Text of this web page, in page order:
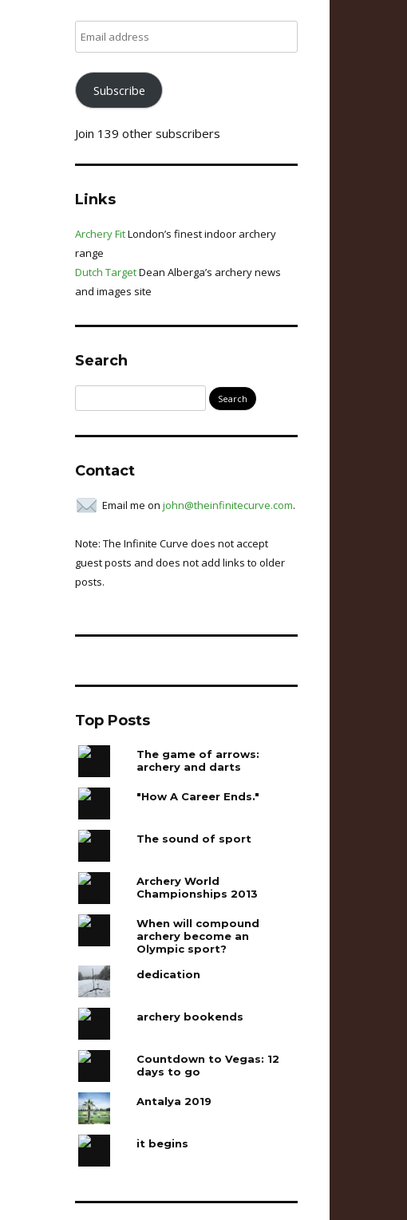
address
Subscribe
Join 139 other subscribers
Links
Archery FitLondon’s finest indoor archery
range
Dutch TargetDean Alberga’s archery news
and images site
Search
for:
Contact
Email me on john@theinfinitecurve.com.
Note: The Infinite Curve does not accept
guest posts and does not add links to older
posts.
Top Posts
The game of arrows:
archery and darts
"How A Career Ends."
The sound of sport
Archery World
Championships 2013
When will compound
archery become an
Olympic sport?
dedication
archery bookends
Countdown to Vegas: 12
days to go
Antalya 2019
it begins